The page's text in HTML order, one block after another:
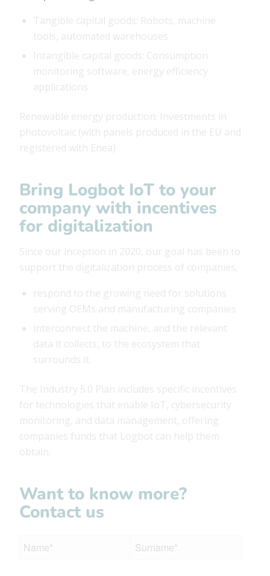
Tangible capital goods: Robots, machine
tools, automated warehouses
Intangible capital goods: Consumption
monitoring software, energy efficiency
applications
Renewable energy production: Investments in
photovoltaic (with panels produced in the EU and
registered with Enea)
Bring Logbot IoT to your
company with incentives
for digitalization
Since our inception in 2020, our goal has been to
support the digitalization process of companies,
respond to the growing need for solutions
serving OEMs and manufacturing companies
interconnect the machine, and the relevant
data it collects, to the ecosystem that
surrounds it.
The Industry 5.0 Plan includes specific incentives
for technologies that enable IoT, cybersecurity
monitoring, and data management, offering
companies funds that Logbot can help them
obtain.
Want to know more?
Contact us